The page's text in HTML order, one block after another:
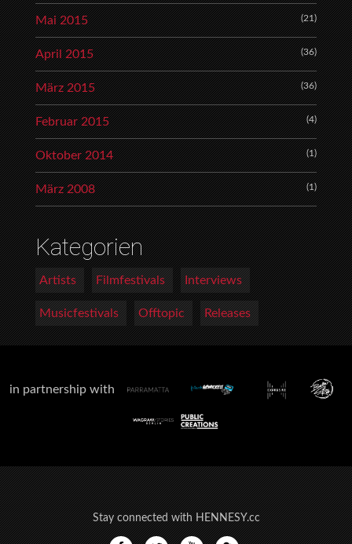
Mai 2015 (21)
April 2015 (36)
März 2015 (36)
Februar 2015 (4)
Oktober 2014 (1)
März 2008 (1)
Kategorien
Artists Filmfestivals Interviews
Musicfestivals Offtopic Releases
in partnership with
Stay connected with HENNESY.cc